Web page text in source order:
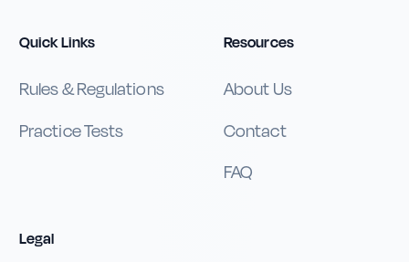
Quick Links
Rules & Regulations
Practice Tests
Resources
About Us
Contact
FAQ
Legal